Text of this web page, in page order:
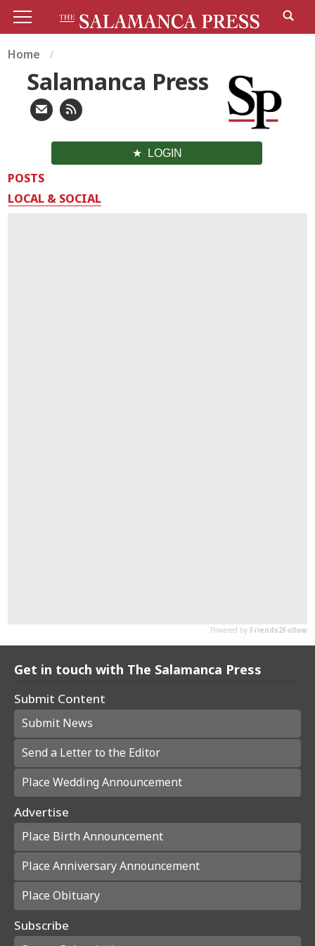
Home
Salamanca Press
LOGIN
POSTS
LOCAL & SOCIAL
Get in touch with The Salamanca Press
Submit Content
Submit News
Send a Letter to the Editor
Place Wedding Announcement
Advertise
Place Birth Announcement
Place Anniversary Announcement
Place Obituary
Subscribe